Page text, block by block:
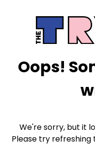
Oops!
We're sorry, but it
Please try